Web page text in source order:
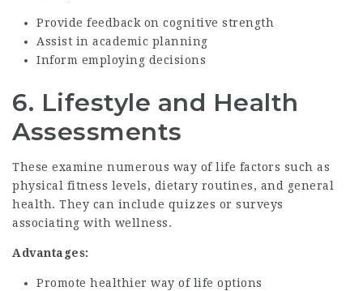
Provide feedback on cognitive strength
Assist in academic planning
Inform employing decisions
6. Lifestyle and Health
Assessments
These examine numerous way of life factors such as
physical fitness levels, dietary routines, and general
health. They can include quizzes or surveys
associating with wellness.
Advantages:
Promote healthier way of life options